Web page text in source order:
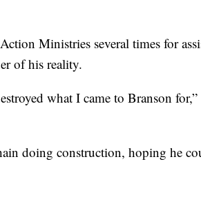
Ministries several times for
of his reality.
what I came to Branson
doing construction, hoping he